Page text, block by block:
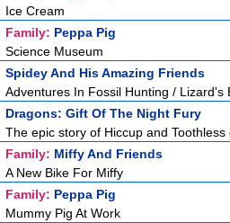
Ice Cream
Family: Peppa Pig
Science Museum
Spidey And His Amazing Friends
Adventures In Fossil Hunting / Lizard's
Dragons: Gift Of The Night Fury
The epic story of Hiccup and
Family: Miffy And Friends
A New Bike For Miffy
Family: Peppa Pig
Mummy Pig At Work